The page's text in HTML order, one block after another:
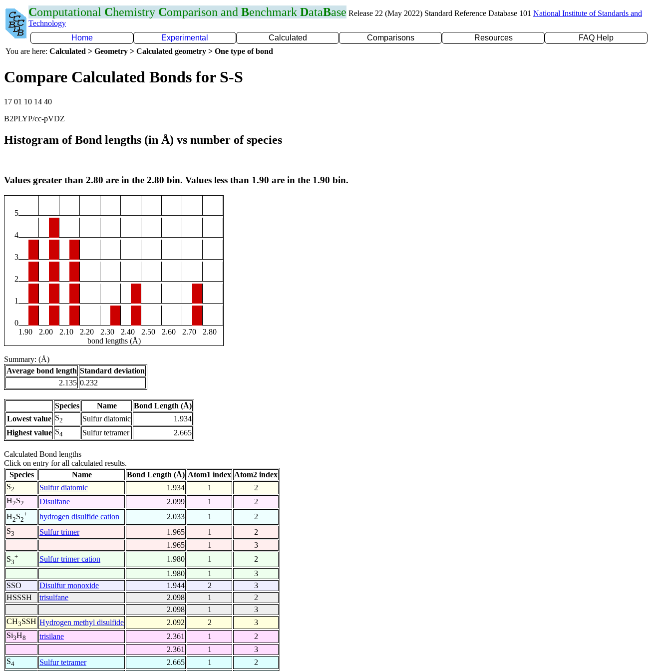
Computational Chemistry Comparison and Benchmark DataBase Release 22 (May 2022) Standard Reference Database 101 National Institute of Standards and
Technology
Home
Experimental Calculated Comparisons Resources
FAQ Help
You are here: Calculated > Geometry > Calculated geometry > One type of bond
Compare Calculated Bonds for S-S
17 01 10 14 40
B2PLYP/cc-pVDZ
Histogram of Bond lengths (in Å) vs number of species
Values greater than 2.80 are in the 2.80 bin. Values less than 1.90 are in the 1.90 bin.
5
4
3
2
1
0
1.90
2.00 2.10 2.20 2.30 2.40 2.50 2.60 2.70
2.80
bond lengths (Å)
Summary: (Å)
Average bond length Standard deviation
2.135 0.232
Species Name
Bond Length (Å)
Lowest value S2 Sulfur diatomic
1.934
Highest value S4 Sulfur tetramer 2.665
Calculated Bond lengths
Click on entry for all calculated results.
Species
Name Bond Length (Å) Atom1 index Atom2 index
S2 Sulfur diatomic 1.934 1
2
H2S2 Disulfane 2.099 1
2
H2S2
+ hydrogen disulfide cation 2.033 1
2
S3 Sulfur trimer 1.965 1
2
1.965
1
3
S3
+ Sulfur trimer cation 1.980 1
2
1.980
1
3
SSO
Disulfur monoxide 1.944 2
3
HSSSH
trisulfane 2.098 1
2
2.098
1
3
CH3SSH Hydrogen methyl disulfide 2.092 2
3
Si3H8 trisilane 2.361 1
2
2.361
1
3
S4 Sulfur tetramer 2.665 1 2